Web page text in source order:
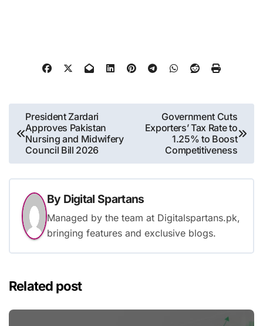
Post
navigation
President Zardari
Approves Pakistan
Nursing and Midwifery
Council Bill 2026
Government Cuts
Exporters’ Tax Rate to
1.25% to Boost
Competitiveness
By Digital Spartans
Managed by the team at Digitalspartans.pk,
bringing features and exclusive blogs.
Related post